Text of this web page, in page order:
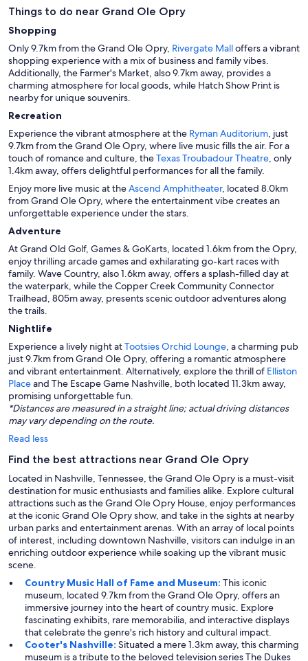
Things to do near Grand Ole Opry
Shopping
Only 9.7km from the Grand Ole Opry, Rivergate Malloffers a vibrant
shopping experience with a mix of business and family vibes.
Additionally, the Farmer's Market, also 9.7km away, provides a
charming atmosphere for local goods, while Hatch Show Print is
nearby for unique souvenirs.
Recreation
Experience the vibrant atmosphere at the Ryman Auditorium, just
9.7km from the Grand Ole Opry, where live music fills the air. For a
touch of romance and culture, theTexas Troubadour Theatre, only
1.4km away, offers delightful performances for all the family.
Enjoy more live music at theAscend Amphitheater, located 8.0km
from Grand Ole Opry, where the entertainment vibe creates an
unforgettable experience under the stars.
Adventure
At Grand Old Golf, Games & GoKarts, located 1.6km from the Opry,
enjoy thrilling arcade games and exhilarating go-kart races with
family. Wave Country, also 1.6km away, offers a splash-filled day at
the waterpark, while the Copper Creek Community Connector
Trailhead, 805m away, presents scenic outdoor adventures along
the trails.
Nightlife
Experience a lively night atTootsies Orchid Lounge, a charming pub
just 9.7km from Grand Ole Opry, offering a romantic atmosphere
and vibrant entertainment. Alternatively, explore the thrill of Elliston
Placeand The Escape Game Nashville, both located 11.3km away,
promising unforgettable fun.
*Distances are measured in a straight line; actual driving distances
may vary depending on the route.
Read less
Find the best attractions near Grand Ole Opry
Located in Nashville, Tennessee, the Grand Ole Opry is a must-visit
destination for music enthusiasts and families alike. Explore cultural
attractions such as the Grand Ole Opry House, enjoy performances
at the iconic Grand Ole Opry show, and take in the sights at nearby
urban parks and entertainment arenas. With an array of local points
of interest, including downtown Nashville, visitors can indulge in an
enriching outdoor experience while soaking up the vibrant music
scene.
Country Music Hall of Fame and Museum: This iconic
museum, located 9.7km from the Grand Ole Opry, offers an
immersive journey into the heart of country music. Explore
fascinating exhibits, rare memorabilia, and interactive displays
that celebrate the genre's rich history and cultural impact.
Cooter's Nashville: Situated a mere 1.3km away, this charming
museum is a tribute to the beloved television series The Dukes